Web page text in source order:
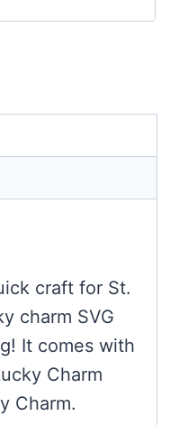
craft for St.
charm SVG
It comes with
Charm
Charm.